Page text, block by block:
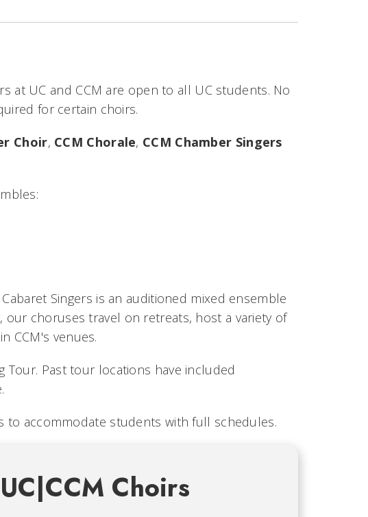
at UC and CCM are open to all UC students. No
for certain choirs.
Choir, CCM Chorale, CCM Chamber Singers
Singers is an auditioned mixed ensemble
choruses travel on retreats, host a variety of
CCM's venues.
Tour. Past tour locations have included
to accommodate students with full schedules.
Choirs